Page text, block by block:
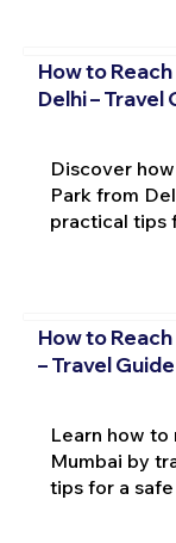
How to
Delhi – Travel
Discover
Park from
practical tips
How to
– Travel Guide
Learn how to
Mumbai by
tips for a